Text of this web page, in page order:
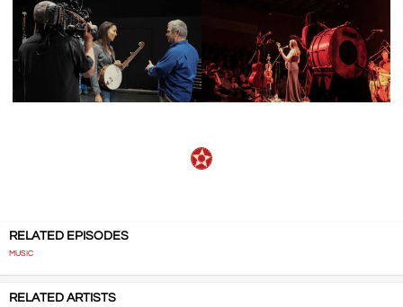
RELATED EPISODES
MUSIC
RELATED ARTISTS